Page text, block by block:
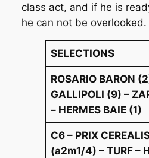
class act, and if he is
he can not be overlooked.
SELECTIONS
ROSARIO BARON
GALLIPOLI (9) –
– HERMES BAIE (1)
C6 – PRIX
(a2m1/4) – TURF –